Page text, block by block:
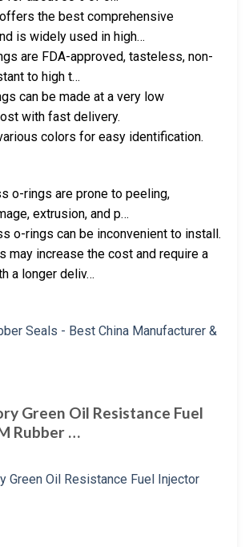
the best comprehensive
is widely used in high…
are FDA-approved, tasteless, non-
to high t…
can be made at a very low
with fast delivery.
colors for easy identification.
o-rings are prone to peeling,
extrusion, and p…
o-rings can be inconvenient to install.
may increase the cost and require a
a longer deliv…
Green Oil Resistance Fuel
Rubber …